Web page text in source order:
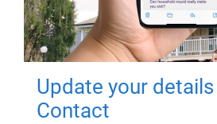
Update your
Contact